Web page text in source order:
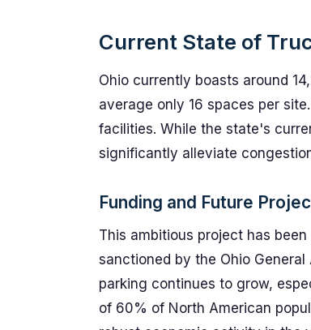
Current State of
Ohio currently boasts around
average only 16 spaces per
facilities. While the state's
significantly alleviate
Funding and Future
This ambitious project has
sanctioned by the Ohio
parking continues to grow,
of 60% of North American